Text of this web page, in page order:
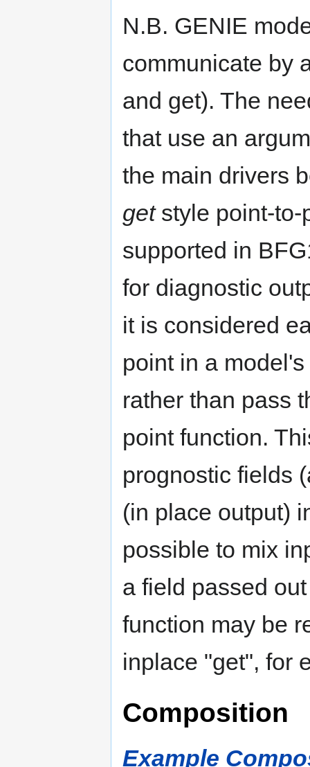
N.B. GENIE
communicate by
and get). The
that use an
the main drivers
getstyle point-to-
supported in
for diagnostic
it is considered
point in a
rather than pass
point function.
prognostic fields
(in place output)
possible to mix
a field passed
function may be
inplace "get", for
Composition
Example